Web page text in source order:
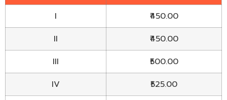
I
₹450.00
II
₹450.00
III
₹500.00
IV
₹525.00